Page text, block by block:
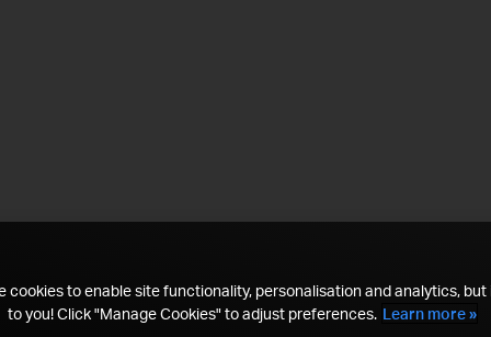
cookies to enable site functionality, personalisation and analytics, but
to you! Click "Manage Cookies" to adjust preferences. Learn more »